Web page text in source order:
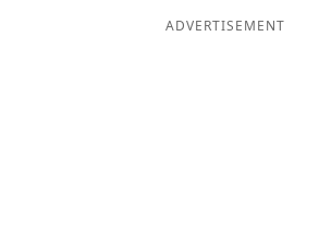
ADVERTISEMENT